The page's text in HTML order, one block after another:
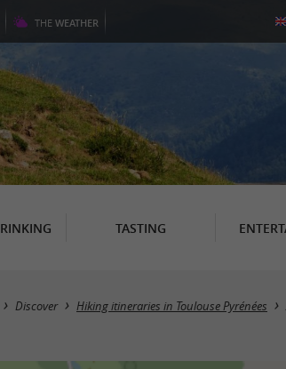
THE WEATHER
TASTING
Discover Hiking itineraries in Toulouse Pyrénées